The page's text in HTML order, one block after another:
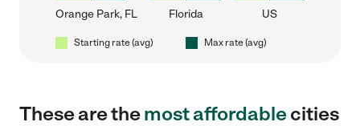
Orange Park, FL Florida US
Starting rate (avg) Max rate (avg)
These are themost affordablecities